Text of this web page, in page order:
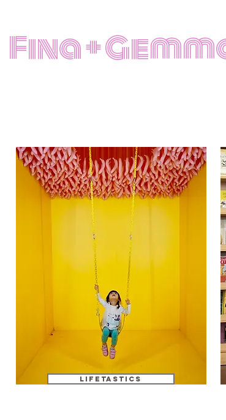
Fina +
Lifetastics